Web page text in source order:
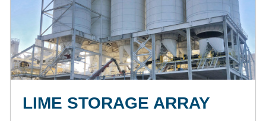
LIME STORAGE ARRAY